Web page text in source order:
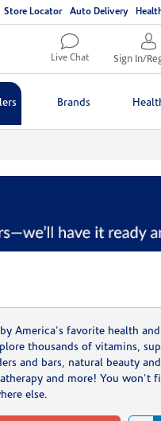
Store Locator Auto Delivery
Live Chat Sign In/
Brands
America's favorite health
thousands of vitamins,
and bars, natural beauty
and more! You won't
else.